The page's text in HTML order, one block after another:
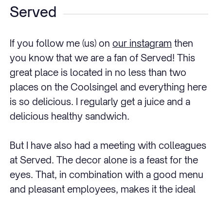
Served
If you follow me (us) on our instagram then
you know that we are a fan of Served! This
great place is located in no less than two
places on the Coolsingel and everything here
is so delicious. I regularly get a juice and a
delicious healthy sandwich.
But I have also had a meeting with colleagues
at Served. The decor alone is a feast for the
eyes. That, in combination with a good menu
and pleasant employees, makes it the ideal